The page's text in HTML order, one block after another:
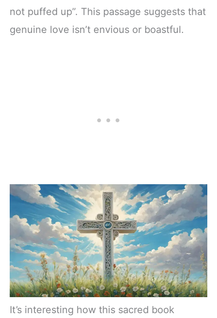
not puffed up”. This passage suggests that
genuine love isn’t envious or boastful.
It’s interesting how this sacred book